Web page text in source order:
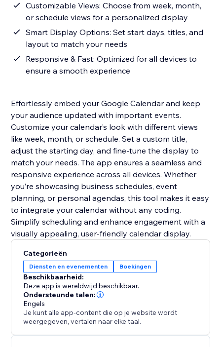
Customizable Views: Choose from week, month,
or schedule views for a personalized display
Smart Display Options: Set start days, titles, and
layout to match your needs
Responsive & Fast: Optimized for all devices to
ensure a smooth experience
Effortlessly embed your Google Calendar and keep
your audience updated with important events.
Customize your calendar’s look with different views
like week, month, or schedule. Set a custom title,
adjust the starting day, and fine-tune the display to
match your needs. The app ensures a seamless and
responsive experience across all devices. Whether
you’re showcasing business schedules, event
planning, or personal agendas, this tool makes it easy
to integrate your calendar without any coding.
Simplify scheduling and enhance engagement with a
visually appealing, user-friendly calendar display.
Categorieën
Diensten en evenementen Boekingen
Beschikbaarheid:
Deze app is wereldwijd beschikbaar.
Ondersteunde talen:
Engels
Je kunt alle app-content die op je website wordt
weergegeven, vertalen naar elke taal.